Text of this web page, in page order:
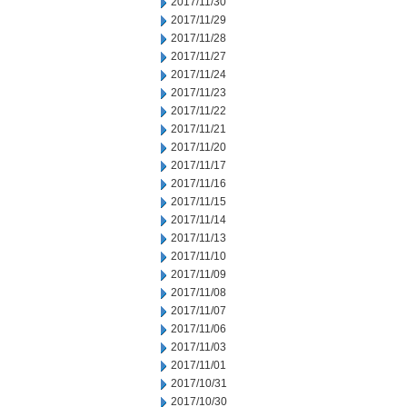
2017/11/29
2017/11/28
2017/11/27
2017/11/24
2017/11/23
2017/11/22
2017/11/21
2017/11/20
2017/11/17
2017/11/16
2017/11/15
2017/11/14
2017/11/13
2017/11/10
2017/11/09
2017/11/08
2017/11/07
2017/11/06
2017/11/03
2017/11/01
2017/10/31
2017/10/30